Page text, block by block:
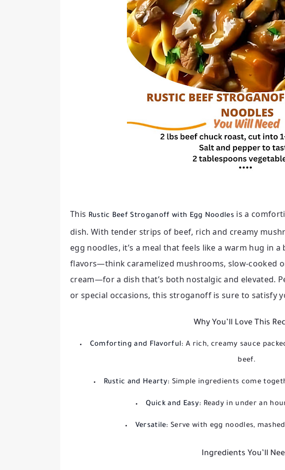
This Rustic Beef Stroganoff with Egg Noodles is a
dish. With tender strips of beef, rich and creamy
egg noodles, it’s a meal that feels like a warm hug in
flavors—think caramelized mushrooms, slow-cooked
cream—for a dish that’s both nostalgic and elevated.
or special occasions, this stroganoff is sure to satisfy
Why You’ll Love This
Comforting and Flavorful:A rich, creamy sauce
beef.
Rustic and Hearty: Simple ingredients come
Quick and Easy: Ready in under an
Versatile: Serve with egg noodles,
Ingredients You’ll